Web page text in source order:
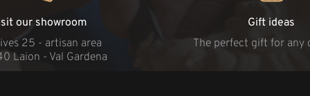
our showroom
25 - artisan area
Laion - Val Gardena
Gift ideas
The perfect gift for any